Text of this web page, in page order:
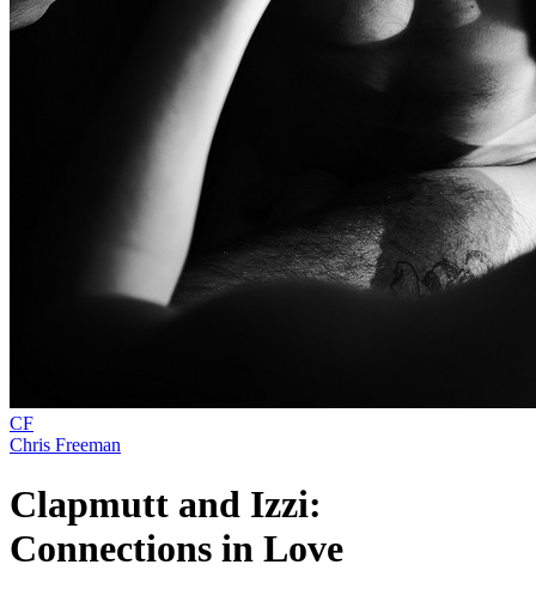
CF
Chris Freeman
Clapmutt and Izzi:
Connections in Love